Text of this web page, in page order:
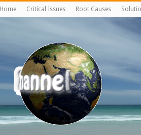
Home Critical Issues Root Causes